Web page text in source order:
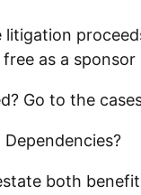
litigation
as a sponsor
Go to the
both